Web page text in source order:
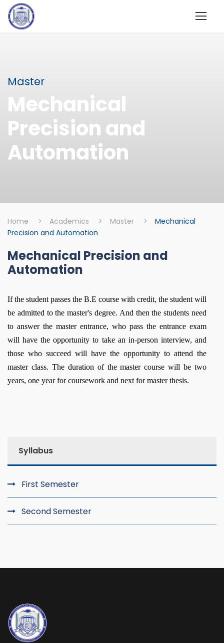
Master
Mechanical
Precision and
Automation
Home > Academics > Master >
Mechanical
Precision and Automation
Mechanical Precision and
Automation
If the student passes the B.E course with credit, the student will
be admitted to the master's degree. And then the students need
to answer the master entrance, who pass the entrance exam
will have the opportunity to take an in-person interview, and
those who succeed will have the opportunity to attend the
master class. The duration of the master course will be two
years, one year for coursework and next for master thesis.
Syllabus
First Semester
Second Semester